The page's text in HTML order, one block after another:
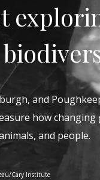
and
how changing
and people.
Cary Institute